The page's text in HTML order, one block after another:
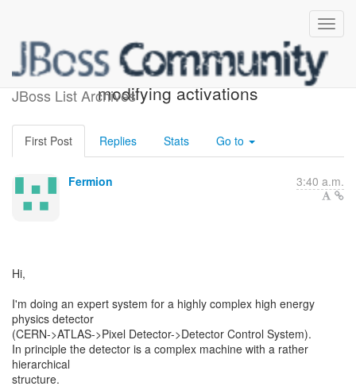
JBoss List Archives
firing rules without
modifying activations
First Post Replies Stats Go to
Fermion 3:40 a.m.
Hi,
I'm doing an expert system for a highly complex high energy
physics detector
(CERN->ATLAS->Pixel Detector->Detector Control System).
In principle the detector is a complex machine with a rather
hierarchical
structure.